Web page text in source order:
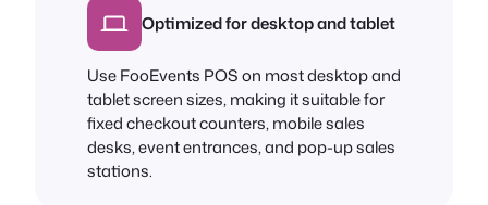
Optimized for desktop and tablet
Use FooEvents POS on most desktop and
tablet screen sizes, making it suitable for
fixed checkout counters, mobile sales
desks, event entrances, and pop-up sales
stations.